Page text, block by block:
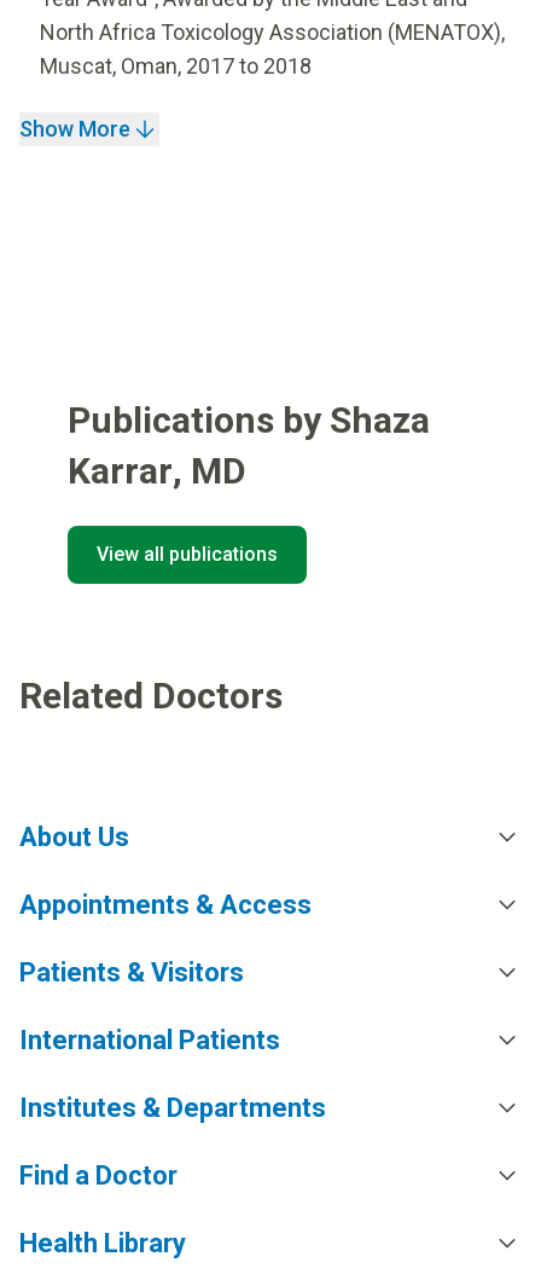
North Africa Toxicology Association (MENATOX),
Muscat, Oman, 2017 to 2018
Show More
Publications by Shaza
Karrar, MD
View all publications
Related Doctors
About Us
Appointments & Access
Patients & Visitors
International Patients
Institutes & Departments
Find a Doctor
Health Library